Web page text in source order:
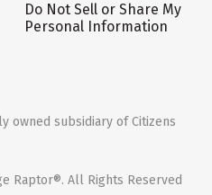
Do Not Sell or Share My
Personal Information
owned subsidiary of Citizens
Raptor®. All Rights Reserved